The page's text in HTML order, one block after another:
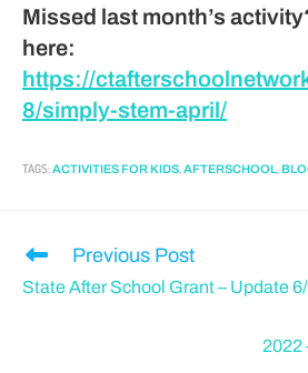
Missed last month’s
here:
https://
8/simply-stem-april/
TAGS:ACTIVITIES FOR KIDS,AFTERSCHOOL,
Previous Post
State After School Grant – Update
2022